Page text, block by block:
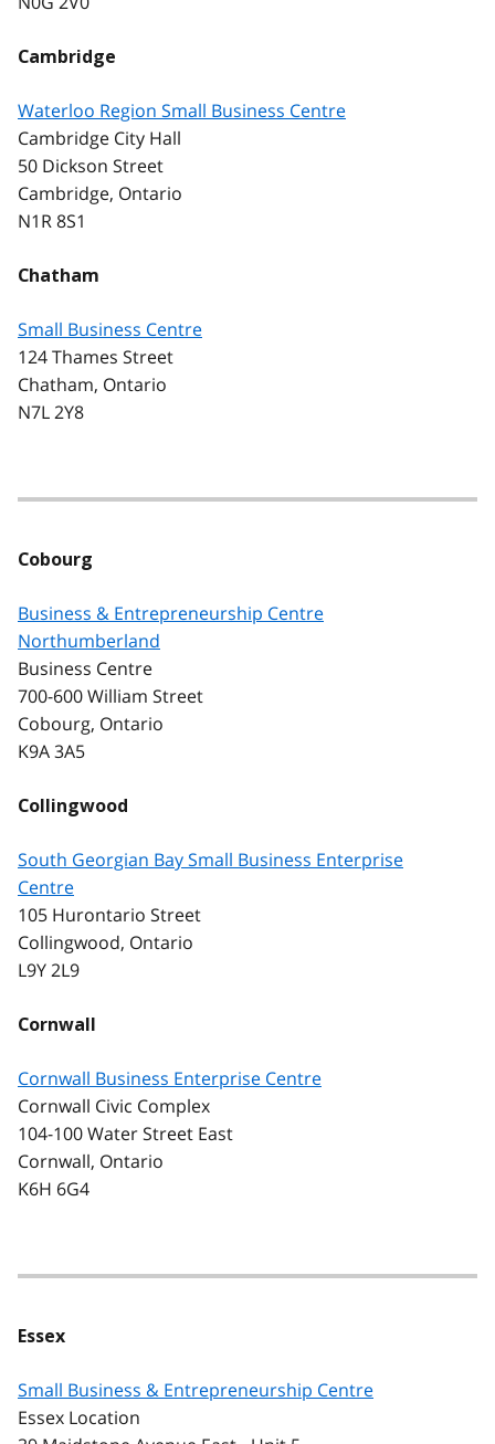
Cambridge
Waterloo Region Small Business Centre
Cambridge City Hall
50 Dickson Street
Cambridge, Ontario
N1R 8S1
Chatham
Small Business Centre
124 Thames Street
Chatham, Ontario
N7L 2Y8
Cobourg
Business & Entrepreneurship Centre
Northumberland
Business Centre
700-600 William Street
Cobourg, Ontario
K9A 3A5
Collingwood
South Georgian Bay Small Business Enterprise
Centre
105 Hurontario Street
Collingwood, Ontario
L9Y 2L9
Cornwall
Cornwall Business Enterprise Centre
Cornwall Civic Complex
104-100 Water Street East
Cornwall, Ontario
K6H 6G4
Essex
Small Business & Entrepreneurship Centre
Essex Location